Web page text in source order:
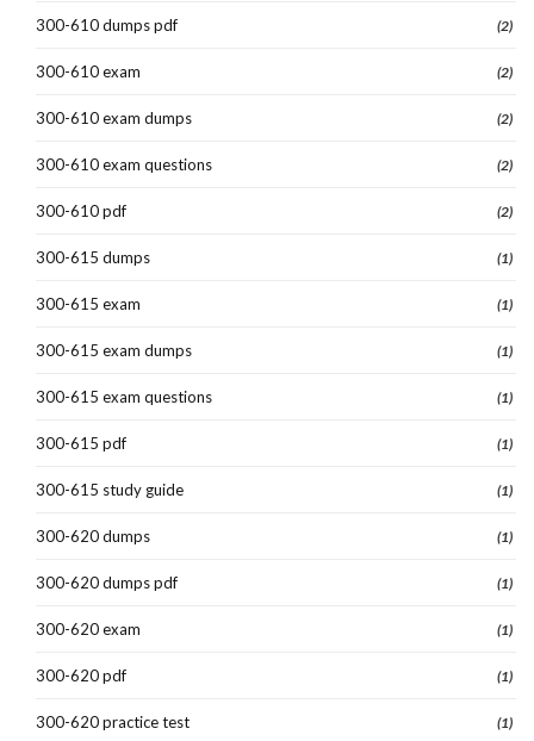
300-610 dumps pdf (2)
300-610 exam (2)
300-610 exam dumps (2)
300-610 exam questions (2)
300-610 pdf (2)
300-615 dumps (1)
300-615 exam (1)
300-615 exam dumps (1)
300-615 exam questions (1)
300-615 pdf (1)
300-615 study guide (1)
300-620 dumps (1)
300-620 dumps pdf (1)
300-620 exam (1)
300-620 pdf (1)
300-620 practice test (1)